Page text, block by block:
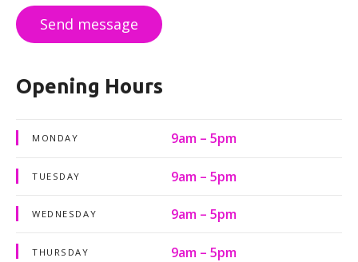
Send message
Opening Hours
MONDAY 9am – 5pm
TUESDAY 9am – 5pm
WEDNESDAY 9am – 5pm
THURSDAY 9am – 5pm